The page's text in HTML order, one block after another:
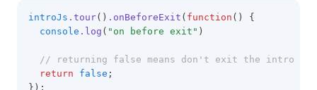
introJs .tour() .onBeforeExit ( function () {
console .log ( "on before exit" )
// returning false means don't exit the intro
return
false ;
});